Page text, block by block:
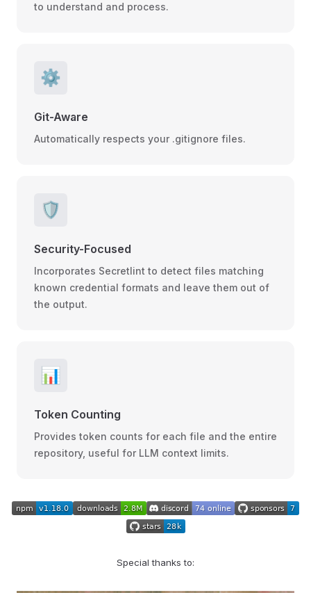
to understand and process.
⚙️
Git-Aware
Automatically respects your .gitignore files.
🛡️
Security-Focused
Incorporates Secretlint to detect files matching
known credential formats and leave them out of
the output.
📊
Token Counting
Provides token counts for each file and the entire
repository, useful for LLM context limits.
Special thanks to: